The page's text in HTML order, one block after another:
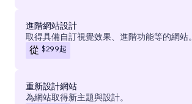
進階網站設計
取得具備自訂視覺效果、進階功能等的網站。
從 $299起
重新設計網站
為網站取得新主題與設計。